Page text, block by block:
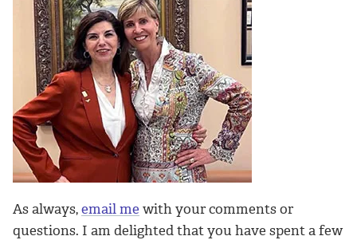
As always,email me with your comments or
questions. I am delighted that you have spent a few